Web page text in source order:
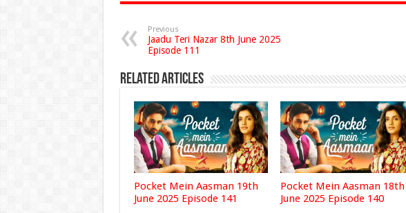
Previous
Jaadu Teri Nazar 8th June 2025
Episode 111
Related Articles
Pocket Mein Aasman 19th
June 2025 Episode 141
Pocket Mein Aasman 18th
June 2025 Episode 140